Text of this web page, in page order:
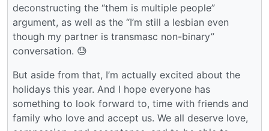
deconstructing the “them is multiple people”
argument, as well as the “I’m still a lesbian even
though my partner is transmasc non-binary”
conversation. 😓
But aside from that, I’m actually excited about the
holidays this year. And I hope everyone has
something to look forward to, time with friends and
family who love and accept us. We all deserve love,